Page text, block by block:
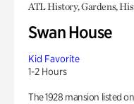
ATL History, Gardens,
Swan House
Kid Favorite
1-2 Hours
The 1928 mansion listed